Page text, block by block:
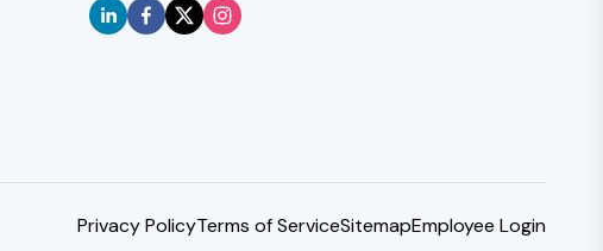
Privacy PolicyTerms of ServiceSitemapEmployee Login